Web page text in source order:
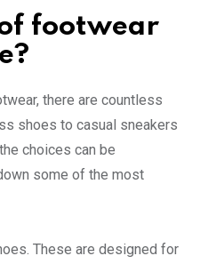
footwear
there are countless
shoes to casual sneakers
choices can be
some of the most
These are designed for